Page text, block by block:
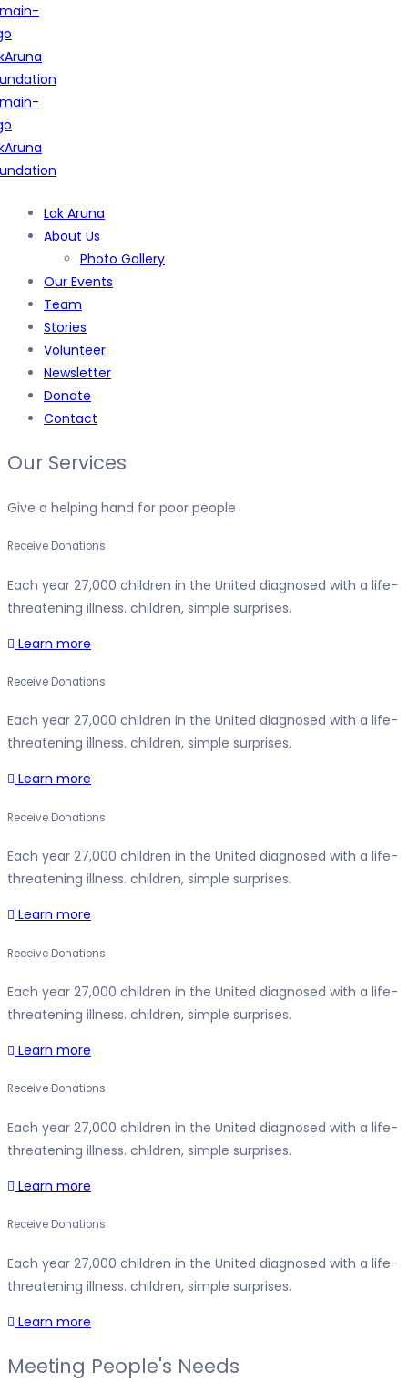
Lak Aruna
About Us
Photo Gallery
Our Events
Team
Stories
Volunteer
Newsletter
Donate
Contact
Our Services
Give a helping hand for poor people
Receive Donations
Each year 27,000 children in the United diagnosed with a life-
threatening illness. children, simple surprises.
Learn more
Receive Donations
Each year 27,000 children in the United diagnosed with a life-
threatening illness. children, simple surprises.
Learn more
Receive Donations
Each year 27,000 children in the United diagnosed with a life-
threatening illness. children, simple surprises.
Learn more
Receive Donations
Each year 27,000 children in the United diagnosed with a life-
threatening illness. children, simple surprises.
Learn more
Receive Donations
Each year 27,000 children in the United diagnosed with a life-
threatening illness. children, simple surprises.
Learn more
Receive Donations
Each year 27,000 children in the United diagnosed with a life-
threatening illness. children, simple surprises.
Learn more
Meeting People's Needs